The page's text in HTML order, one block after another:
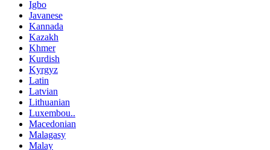
Igbo
Javanese
Kannada
Kazakh
Khmer
Kurdish
Kyrgyz
Latin
Latvian
Lithuanian
Luxembou..
Macedonian
Malagasy
Malay